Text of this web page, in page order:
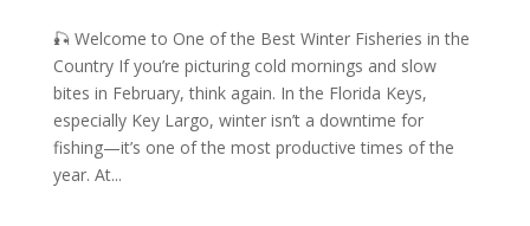
🎣 Welcome to One of the Best Winter Fisheries in the
Country If you’re picturing cold mornings and slow
bites in February, think again. In the Florida Keys,
especially Key Largo, winter isn’t a downtime for
fishing—it’s one of the most productive times of the
year. At...